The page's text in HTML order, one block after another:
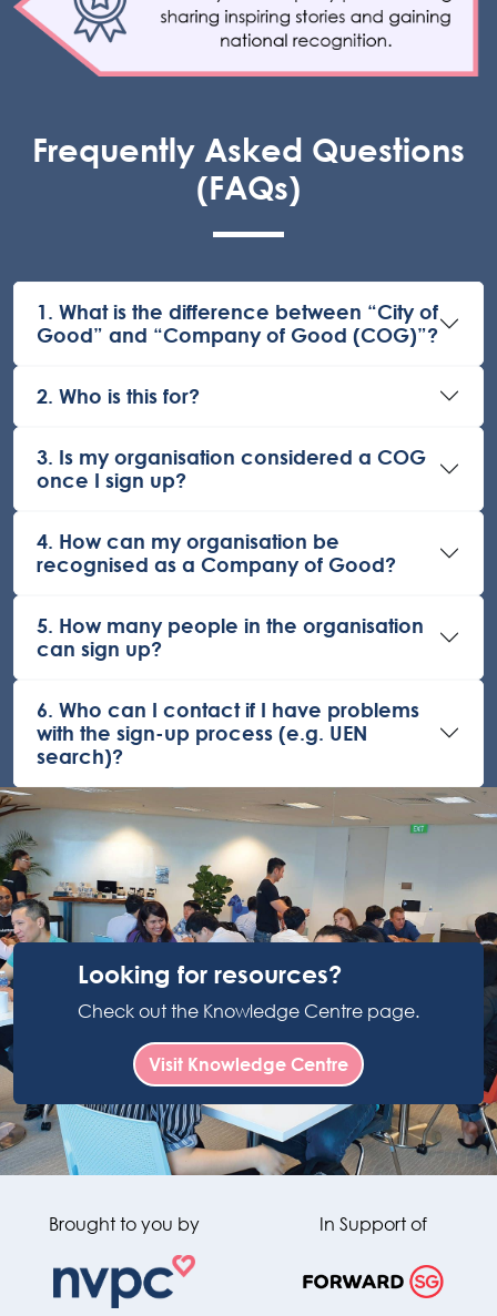
Frequently Asked Questions
(FAQs)
1. What is the difference between “City of
Good” and “Company of Good (COG)”?
2. Who is this for?
3. Is my organisation considered a COG
once I sign up?
4. How can my organisation be
recognised as a Company of Good?
5. How many people in the organisation
can sign up?
6. Who can I contact if I have problems
with the sign-up process (e.g. UEN
search)?
Looking for resources?
Check out the Knowledge Centre page.
Visit Knowledge Centre
Brought to you by In Support of